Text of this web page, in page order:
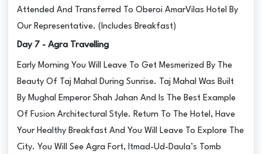
Attended And Transferred To Oberoi AmarVilas Hotel By
Our Representative. (Includes Breakfast)
Day 7 - Agra Travelling
Early Morning You Will Leave To Get Mesmerized By The
Beauty Of Taj Mahal During Sunrise. Taj Mahal Was Built
By Mughal Emperor Shah Jahan And Is The Best Example
Of Fusion Architectural Style. Return To The Hotel, Have
Your Healthy Breakfast And You Will Leave To Explore The
City. You Will See Agra Fort, Itmad-Ud-Daula’s Tomb